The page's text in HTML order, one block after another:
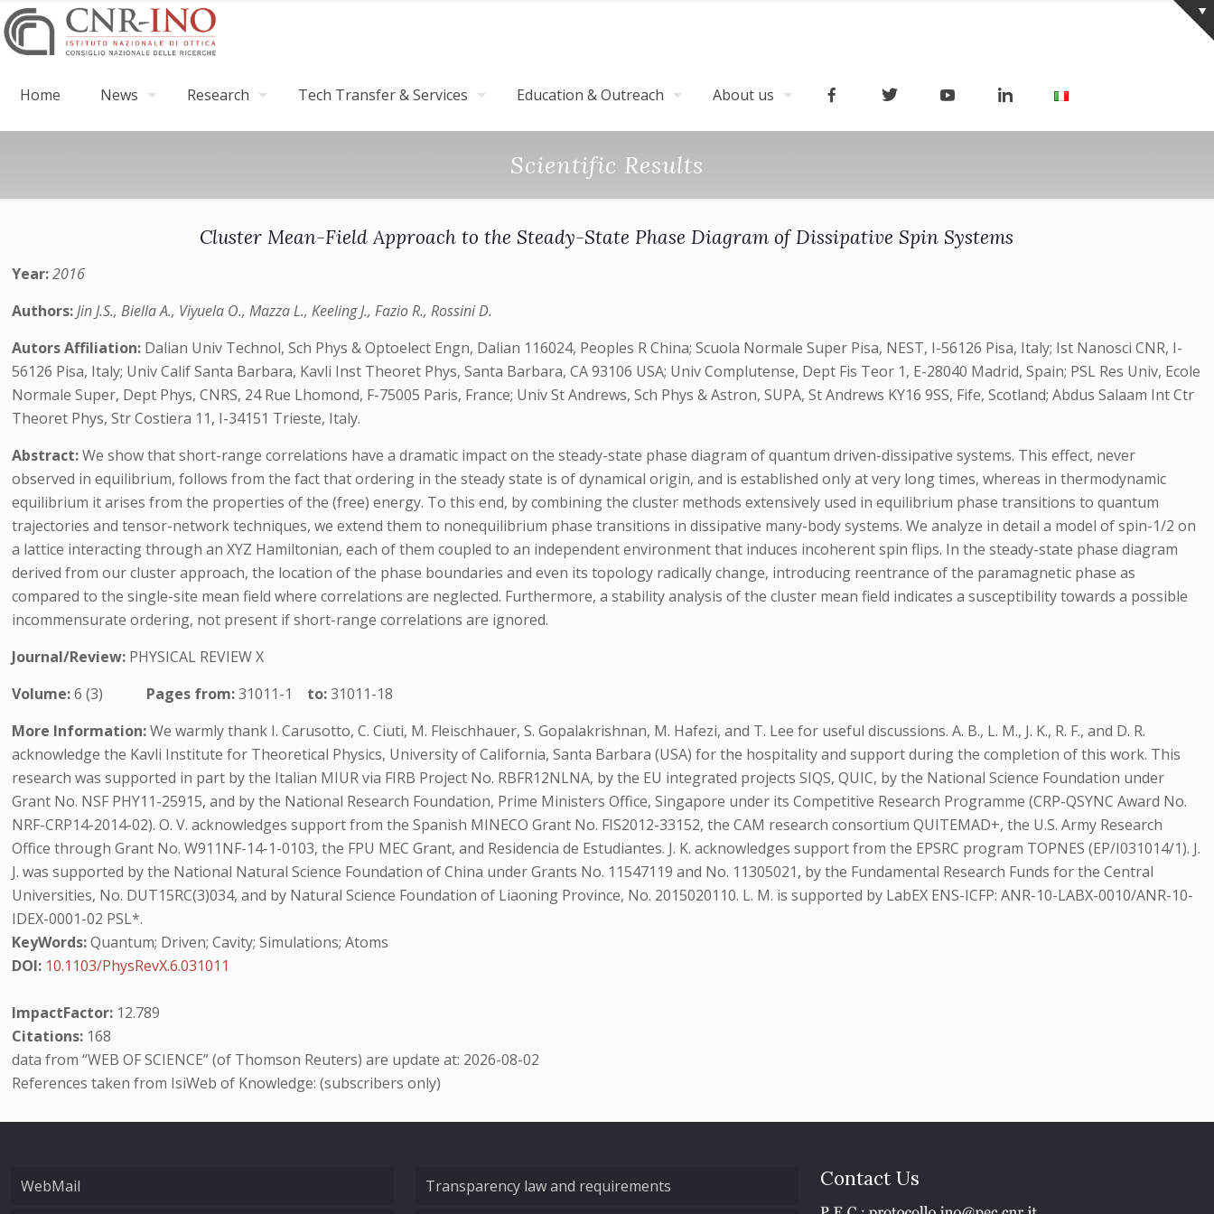
Home News Research Tech Transfer & Services Education & Outreach About us
Scientific Results
Cluster Mean-Field Approach to the Steady-State Phase Diagram of Dissipative Spin Systems
Year:2016
Authors:Jin J.S., Biella A., Viyuela O., Mazza L., Keeling J., Fazio R., Rossini D.
Autors Affiliation: Dalian Univ Technol, Sch Phys & Optoelect Engn, Dalian 116024, Peoples R China; Scuola Normale Super Pisa, NEST, I-56126 Pisa, Italy; Ist Nanosci CNR, I-
56126 Pisa, Italy; Univ Calif Santa Barbara, Kavli Inst Theoret Phys, Santa Barbara, CA 93106 USA; Univ Complutense, Dept Fis Teor 1, E-28040 Madrid, Spain; PSL Res Univ, Ecole
Normale Super, Dept Phys, CNRS, 24 Rue Lhomond, F-75005 Paris, France; Univ St Andrews, Sch Phys & Astron, SUPA, St Andrews KY16 9SS, Fife, Scotland; Abdus Salaam Int Ctr
Theoret Phys, Str Costiera 11, I-34151 Trieste, Italy.
Abstract:We show that short-range correlations have a dramatic impact on the steady-state phase diagram of quantum driven-dissipative systems. This effect, never
observed in equilibrium, follows from the fact that ordering in the steady state is of dynamical origin, and is established only at very long times, whereas in thermodynamic
equilibrium it arises from the properties of the (free) energy. To this end, by combining the cluster methods extensively used in equilibrium phase transitions to quantum
trajectories and tensor-network techniques, we extend them to nonequilibrium phase transitions in dissipative many-body systems. We analyze in detail a model of spin-1/2 on
a lattice interacting through an XYZ Hamiltonian, each of them coupled to an independent environment that induces incoherent spin flips. In the steady-state phase diagram
derived from our cluster approach, the location of the phase boundaries and even its topology radically change, introducing reentrance of the paramagnetic phase as
compared to the single-site mean field where correlations are neglected. Furthermore, a stability analysis of the cluster mean field indicates a susceptibility towards a possible
incommensurate ordering, not present if short-range correlations are ignored.
Journal/Review: PHYSICAL REVIEW X
Volume:6 (3) Pages from:31011-1 to:31011-18
More Information:We warmly thank I. Carusotto, C. Ciuti, M. Fleischhauer, S. Gopalakrishnan, M. Hafezi, and T. Lee for useful discussions. A. B., L. M., J. K., R. F., and D. R.
acknowledge the Kavli Institute for Theoretical Physics, University of California, Santa Barbara (USA) for the hospitality and support during the completion of this work. This
research was supported in part by the Italian MIUR via FIRB Project No. RBFR12NLNA, by the EU integrated projects SIQS, QUIC, by the National Science Foundation under
Grant No. NSF PHY11-25915, and by the National Research Foundation, Prime Ministers Office, Singapore under its Competitive Research Programme (CRP-QSYNC Award No.
NRF-CRP14-2014-02). O. V. acknowledges support from the Spanish MINECO Grant No. FIS2012-33152, the CAM research consortium QUITEMAD+, the U.S. Army Research
Office through Grant No. W911NF-14-1-0103, the FPU MEC Grant, and Residencia de Estudiantes. J. K. acknowledges support from the EPSRC program TOPNES (EP/I031014/1). J.
J. was supported by the National Natural Science Foundation of China under Grants No. 11547119 and No. 11305021, by the Fundamental Research Funds for the Central
Universities, No. DUT15RC(3)034, and by Natural Science Foundation of Liaoning Province, No. 2015020110. L. M. is supported by LabEX ENS-ICFP: ANR-10-LABX-0010/ANR-10-
IDEX-0001-02 PSL*.
KeyWords:Quantum; Driven; Cavity; Simulations; Atoms
DOI: 10.1103/PhysRevX.6.031011
ImpactFactor: 12.789
Citations: 168
data from “WEB OF SCIENCE” (of Thomson Reuters) are update at: 2026-08-02
References taken from IsiWeb of Knowledge: (subscribers only)
WebMail Transparency law and requirements Contact Us